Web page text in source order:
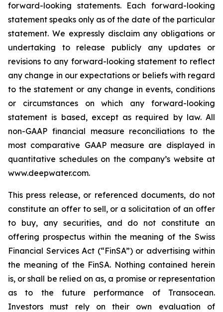
forward-looking statements. Each forward-looking
statement speaks only as of the date of the particular
statement. We expressly disclaim any obligations or
undertaking to release publicly any updates or
revisions to any forward-looking statement to reflect
any change in our expectations or beliefs with regard
to the statement or any change in events, conditions
or circumstances on which any forward-looking
statement is based, except as required by law. All
non-GAAP financial measure reconciliations to the
most comparative GAAP measure are displayed in
quantitative schedules on the company’s website at
www.deepwater.com.
This press release, or referenced documents, do not
constitute an offer to sell, or a solicitation of an offer
to buy, any securities, and do not constitute an
offering prospectus within the meaning of the Swiss
Financial Services Act (“FinSA”) or advertising within
the meaning of the FinSA. Nothing contained herein
is, or shall be relied on as, a promise or representation
as to the future performance of Transocean.
Investors must rely on their own evaluation of